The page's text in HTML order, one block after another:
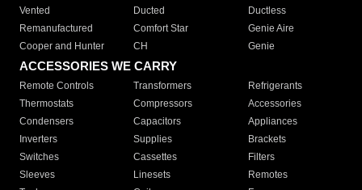
Vented
Ducted
Ductless
Remanufactured
Comfort Star
Genie Aire
Cooper and Hunter
CH Genie
ACCESSORIES WE CARRY
Remote Controls Transformers
Refrigerants
Thermostats
Compressors
Accessories
Condensers
Capacitors
Appliances
Inverters
Supplies
Brackets
Switches
Cassettes
Filters
Sleeves
Linesets
Remotes